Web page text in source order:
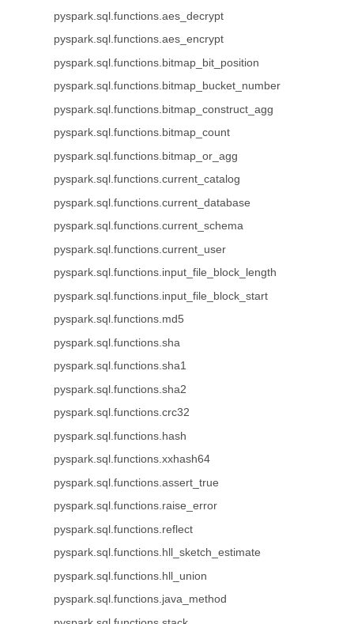
pyspark.sql.functions.aes_decrypt
pyspark.sql.functions.aes_encrypt
pyspark.sql.functions.bitmap_bit_position
pyspark.sql.functions.bitmap_bucket_number
pyspark.sql.functions.bitmap_construct_agg
pyspark.sql.functions.bitmap_count
pyspark.sql.functions.bitmap_or_agg
pyspark.sql.functions.current_catalog
pyspark.sql.functions.current_database
pyspark.sql.functions.current_schema
pyspark.sql.functions.current_user
pyspark.sql.functions.input_file_block_length
pyspark.sql.functions.input_file_block_start
pyspark.sql.functions.md5
pyspark.sql.functions.sha
pyspark.sql.functions.sha1
pyspark.sql.functions.sha2
pyspark.sql.functions.crc32
pyspark.sql.functions.hash
pyspark.sql.functions.xxhash64
pyspark.sql.functions.assert_true
pyspark.sql.functions.raise_error
pyspark.sql.functions.reflect
pyspark.sql.functions.hll_sketch_estimate
pyspark.sql.functions.hll_union
pyspark.sql.functions.java_method